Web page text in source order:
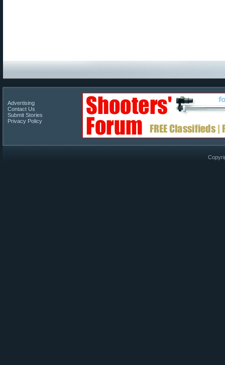
Advertising
Contact Us
Submit Stories
Privacy Policy